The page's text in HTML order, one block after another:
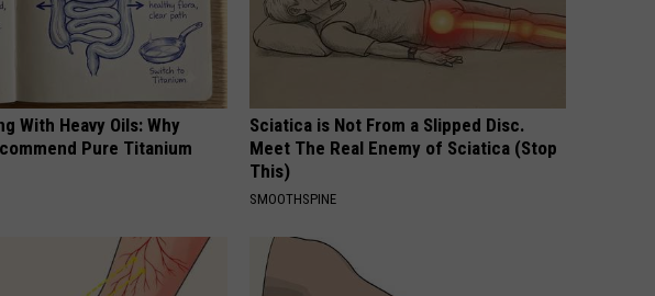
With Heavy Oils: Why
Pure Titanium
Sciatica is Not From a Slipped Disc.
Meet The Real Enemy of Sciatica (Stop
This)
SMOOTHSPINE